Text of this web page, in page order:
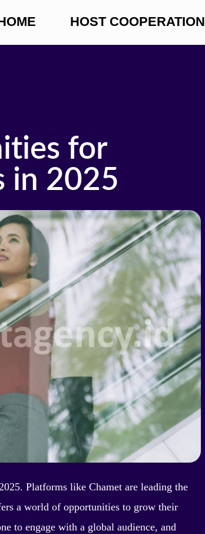
HOST COOPERATION
for
in 2025
Platforms like Chamet are leading the
a world of opportunities to grow their
to engage with a global audience, and